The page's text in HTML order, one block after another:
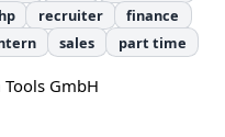
recruiter
finance
sales part time
Tools GmbH